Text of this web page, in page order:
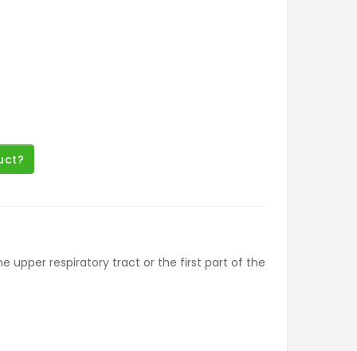
upper respiratory tract or the first part of the